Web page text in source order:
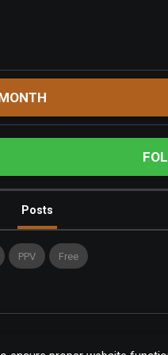
Posts
PPV Free